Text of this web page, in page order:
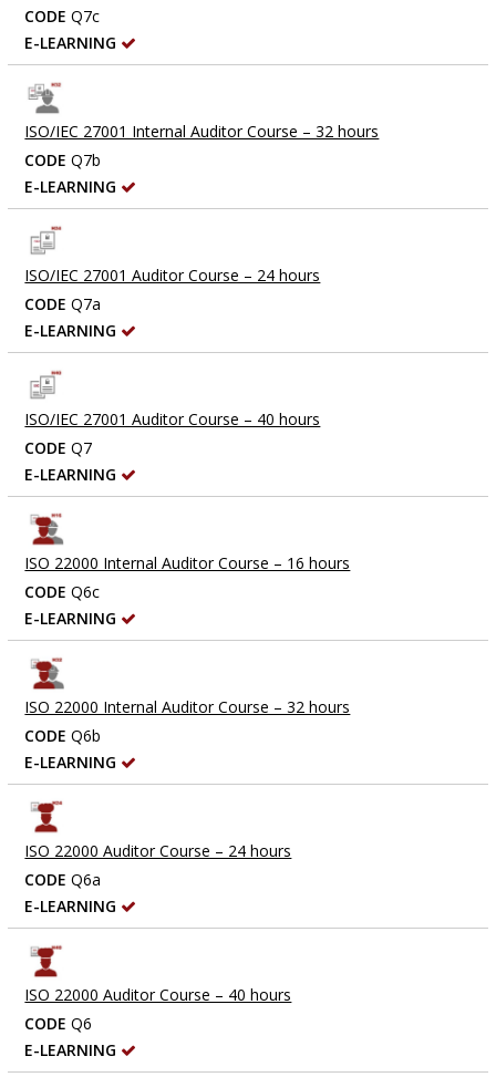
CODE Q7c
E-LEARNING
ISO/IEC 27001 Internal Auditor Course – 32 hours
CODE Q7b
E-LEARNING
ISO/IEC 27001 Auditor Course – 24 hours
CODE Q7a
E-LEARNING
ISO/IEC 27001 Auditor Course – 40 hours
CODE Q7
E-LEARNING
ISO 22000 Internal Auditor Course – 16 hours
CODE Q6c
E-LEARNING
ISO 22000 Internal Auditor Course – 32 hours
CODE Q6b
E-LEARNING
ISO 22000 Auditor Course – 24 hours
CODE Q6a
E-LEARNING
ISO 22000 Auditor Course – 40 hours
CODE Q6
E-LEARNING